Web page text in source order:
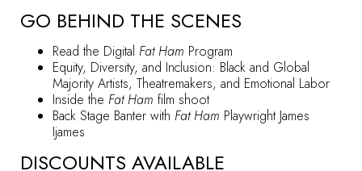
GO BEHIND THE SCENES
Read the Digital Fat Ham Program
Equity, Diversity, and Inclusion: Black and Global
Majority Artists, Theatremakers, and Emotional Labor
Inside the Fat Ham film shoot
Back Stage Banter with Fat Ham Playwright James
Ijames
DISCOUNTS AVAILABLE